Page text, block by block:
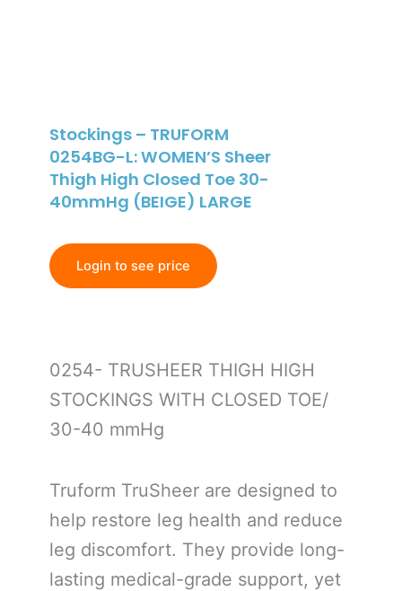
Stockings – TRUFORM
0254BG-L: WOMEN’S Sheer
Thigh High Closed Toe 30-
40mmHg (BEIGE) LARGE
Login to see price
0254- TRUSHEER THIGH HIGH
STOCKINGS WITH CLOSED TOE/
30-40 mmHg
Truform TruSheer are designed to
help restore leg health and reduce
leg discomfort. They provide long-
lasting medical-grade support, yet